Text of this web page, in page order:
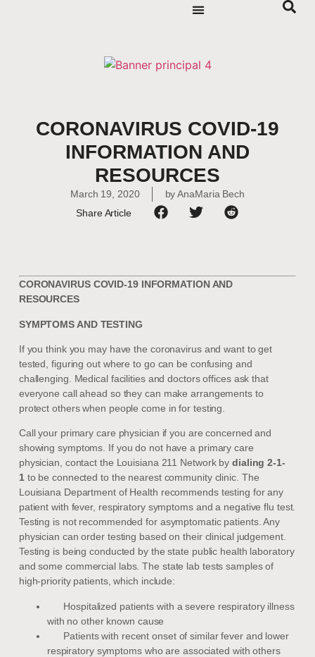
CORONAVIRUS COVID-19
INFORMATION AND
RESOURCES
March 19, 2020 byAnaMaria Bech
Share Article
CORONAVIRUS COVID-19 INFORMATION AND
RESOURCES
SYMPTOMS AND TESTING
If you think you may have the coronavirus and want to get
tested, figuring out where to go can be confusing and
challenging. Medical facilities and doctors offices ask that
everyone call ahead so they can make arrangements to
protect others when people come in for testing.
Call your primary care physician if you are concerned and
showing symptoms. If you do not have a primary care
physician, contact the Louisiana 211 Network bydialing 2-1-
1to be connected to the nearest community clinic. The
Louisiana Department of Health recommends testing for any
patient with fever, respiratory symptoms and a negative flu test.
Testing is not recommended for asymptomatic patients. Any
physician can order testing based on their clinical judgement.
Testing is being conducted by the state public health laboratory
and some commercial labs. The state lab tests samples of
high-priority patients, which include:
Hospitalized patients with a severe respiratory illness
with no other known cause
Patients with recent onset of similar fever and lower
respiratory symptoms who are associated with others